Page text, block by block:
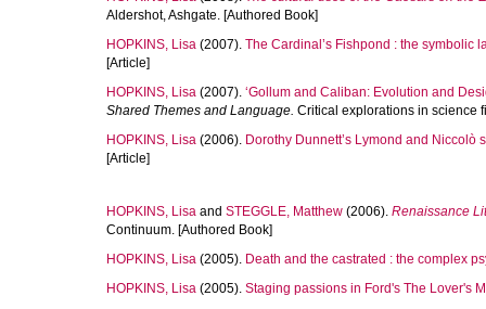
Aldershot, Ashgate. [Authored Book]
HOPKINS, Lisa (2007). The Cardinal’s Fishpond : the symbolic
[Article]
HOPKINS, Lisa (2007). ‘Gollum and Caliban: Evolution and
Shared Themes and Language. Critical explorations in science
HOPKINS, Lisa (2006). Dorothy Dunnett’s Lymond and Niccolò
[Article]
HOPKINS, Lisa and STEGGLE, Matthew (2006). Renaissance
Continuum. [Authored Book]
HOPKINS, Lisa (2005). Death and the castrated : the complex
HOPKINS, Lisa (2005). Staging passions in Ford's The Lover's